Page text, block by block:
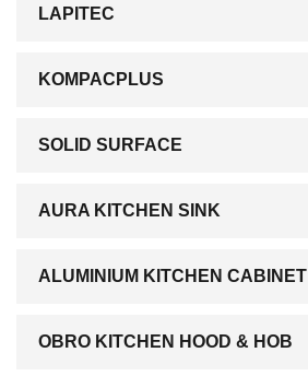
LAPITEC
KOMPACPLUS
SOLID SURFACE
AURA KITCHEN SINK
ALUMINIUM KITCHEN CABINET
OBRO KITCHEN HOOD & HOB